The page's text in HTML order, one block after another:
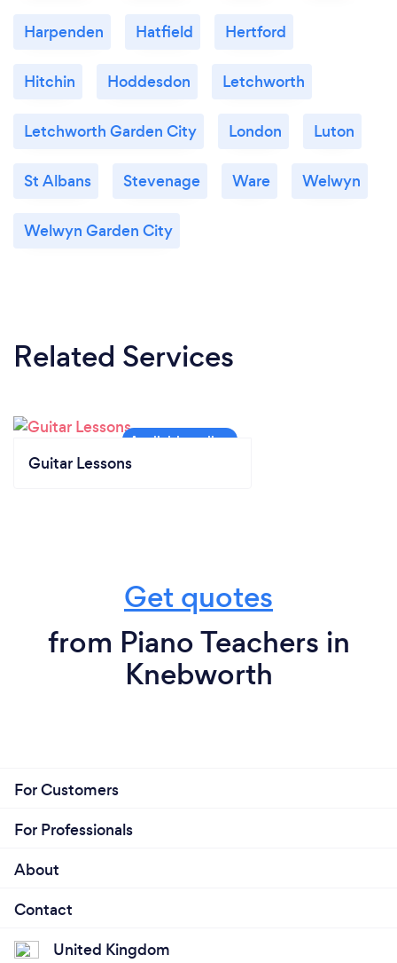
Harpenden Hatfield Hertford
Hitchin Hoddesdon Letchworth
Letchworth Garden City London Luton
St Albans Stevenage Ware Welwyn
Welwyn Garden City
Related Services
Guitar Lessons
Get quotes
from Piano Teachers in
Knebworth
For Customers
For Professionals
About
Contact
United Kingdom